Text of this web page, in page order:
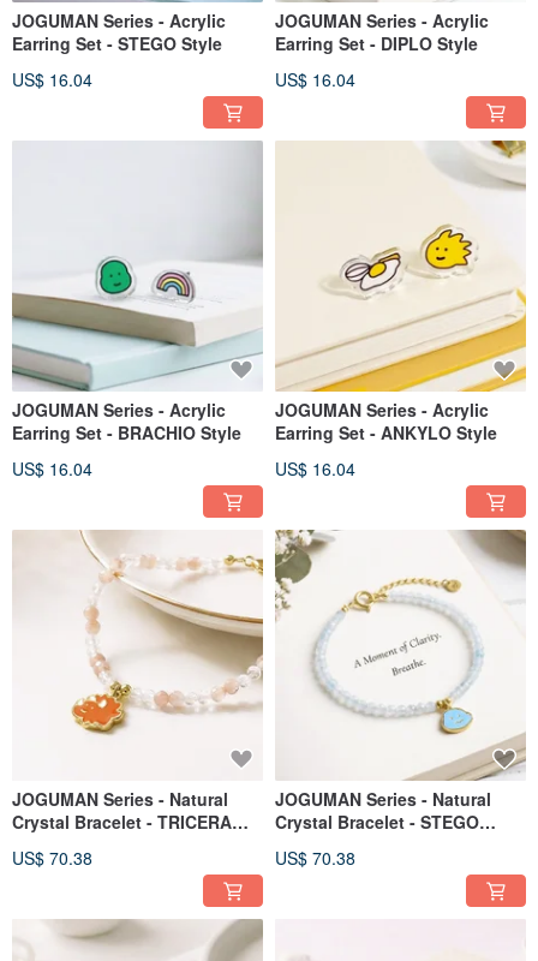
JOGUMAN Series - Acrylic
Earring Set - STEGO Style
US$ 16.04
JOGUMAN Series - Acrylic
Earring Set - DIPLO Style
US$ 16.04
JOGUMAN Series - Acrylic
Earring Set - BRACHIO Style
US$ 16.04
JOGUMAN Series - Acrylic
Earring Set - ANKYLO Style
US$ 16.04
JOGUMAN Series - Natural
Crystal Bracelet - TRICERA
US$ 70.38
JOGUMAN Series - Natural
Crystal Bracelet - STEGO
US$ 70.38